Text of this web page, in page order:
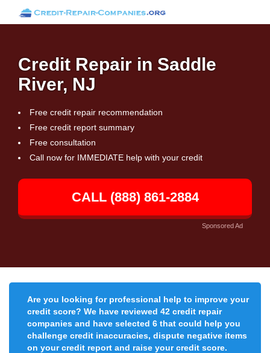
Credit Repair in Saddle
River, NJ
Free credit repair recommendation
Free credit report summary
Free consultation
Call now for IMMEDIATE help with your credit
CALL (888) 861-2884
Sponsored Ad
Are you looking for professional help to improve your
credit score? We have reviewed 42 credit repair
companies and have selected 6 that could help you
challenge credit inaccuracies, dispute negative items
on your credit report and raise your credit score.